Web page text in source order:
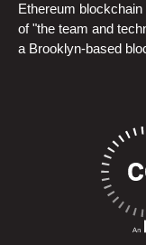
Ethereum
of "the team and
a Brooklyn-based